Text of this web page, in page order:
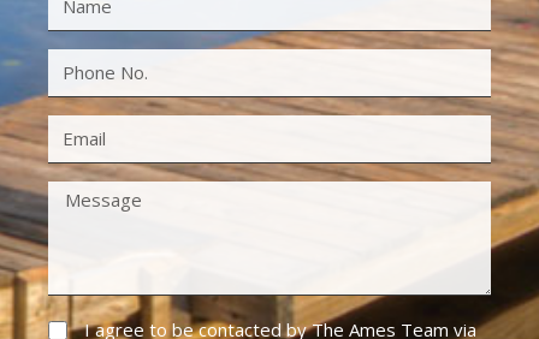
I agree to be contacted by The Ames Team via